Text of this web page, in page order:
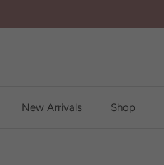
New Arrivals Shop